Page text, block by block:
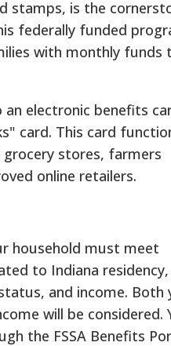
stamps, is the
federally funded
with monthly funds
electronic benefits
card. This card
stores, farmers
online retailers.
household must meet
to Indiana residency,
and income. Both
will be considered.
the FSSA Benefits